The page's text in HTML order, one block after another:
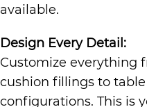
available.
Design Every Detail:
Customize everything
cushion fillings to
configurations. This is